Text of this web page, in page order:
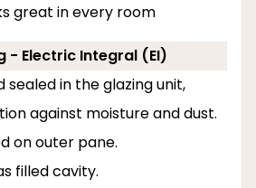
great in every room
- Electric Integral (EI)
sealed in the glazing unit,
against moisture and dust.
on outer pane.
filled cavity.